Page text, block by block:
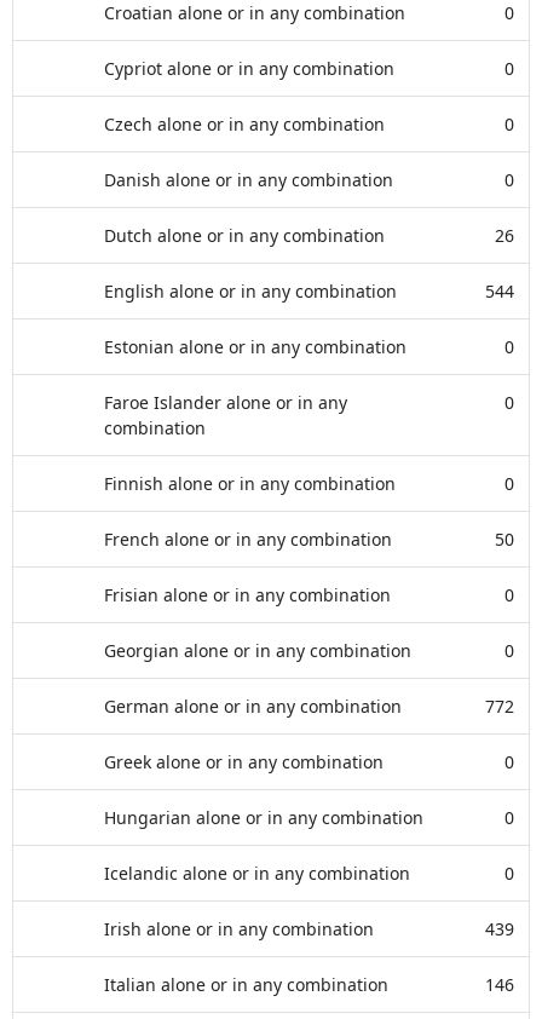
Croatian alone or in any combination 0
Cypriot alone or in any combination 0
Czech alone or in any combination 0
Danish alone or in any combination 0
Dutch alone or in any combination 26
English alone or in any combination 544
Estonian alone or in any combination 0
Faroe Islander alone or in any
combination
0
Finnish alone or in any combination 0
French alone or in any combination 50
Frisian alone or in any combination 0
Georgian alone or in any combination 0
German alone or in any combination 772
Greek alone or in any combination 0
Hungarian alone or in any combination 0
Icelandic alone or in any combination 0
Irish alone or in any combination 439
Italian alone or in any combination 146